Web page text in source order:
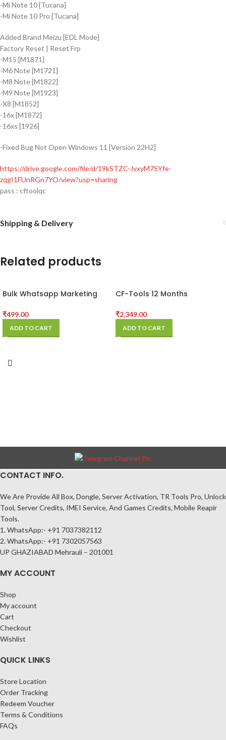
-Mi Note 10 [Tucana]
-Mi Note 10 Pro [Tucana]
Added Brand Meizu [EDL Mode]
Factory Reset | Reset Frp
-M15 [M1871]
-M6 Note [M1721]
-M8 Note [M1822]
-M9 Note [M1923]
-X8 [M1852]
-16x [M1872]
-16xs [1926]
-Fixed Bug Not Open Windows 11 [Version 22H2]
https://drive.google.com/file/d/19kSTZC-JvxyM7SYfe-
zqgI1FUnRGn7YO/view?usp=sharing
pass : cftoolqc
Shipping & Delivery
Related products
Bulk Whatsapp Marketing
₹499.00
ADD TO CART
CF-Tools 12 Months
₹2,349.00
ADD TO CART
CONTACT INFO.
We Are Provide All Box, Dongle, Server Activation, TR Tools Pro, Unlock
Tool, Server Credits, IMEI Service, And Games Credits, Mobile Reapir
Tools.
1. WhatsApp:- +91 7037382112
2. WhatsApp:- +91 7302057563
UP GHAZIABAD Mehrauli – 201001
MY ACCOUNT
Shop
My account
Cart
Checkout
Wishlist
QUICK LINKS
Store Location
Order Tracking
Redeem Voucher
Terms & Conditions
FAQs